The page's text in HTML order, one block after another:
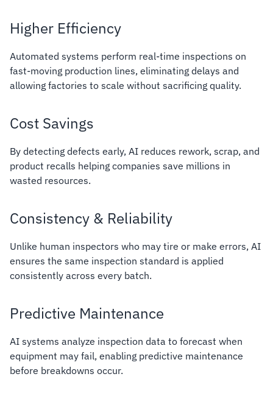
Higher Efficiency
Automated systems perform real-time inspections on
fast-moving production lines, eliminating delays and
allowing factories to scale without sacrificing quality.
Cost Savings
By detecting defects early, AI reduces rework, scrap, and
product recalls helping companies save millions in
wasted resources.
Consistency & Reliability
Unlike human inspectors who may tire or make errors, AI
ensures the same inspection standard is applied
consistently across every batch.
Predictive Maintenance
AI systems analyze inspection data to forecast when
equipment may fail, enabling predictive maintenance
before breakdowns occur.